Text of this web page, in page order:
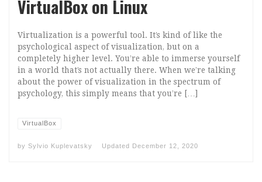
VirtualBox on Linux
Virtualization is a powerful tool. It’s kind of like the
psychological aspect of visualization, but on a
completely higher level. You’re able to immerse yourself
in a world that’s not actually there. When we’re talking
about the power of visualization in the spectrum of
psychology, this simply means that you’re […]
VirtualBox
by Sylvio Kuplevatsky Updated December 12, 2020